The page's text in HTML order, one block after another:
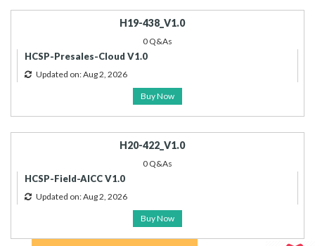
H19-438_V1.0
0 Q&As
HCSP-Presales-Cloud V1.0
Updated on: Aug 2, 2026
Buy Now
H20-422_V1.0
0 Q&As
HCSP-Field-AICC V1.0
Updated on: Aug 2, 2026
Buy Now